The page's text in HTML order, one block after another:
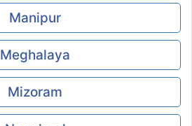
Manipur
Meghalaya
Mizoram